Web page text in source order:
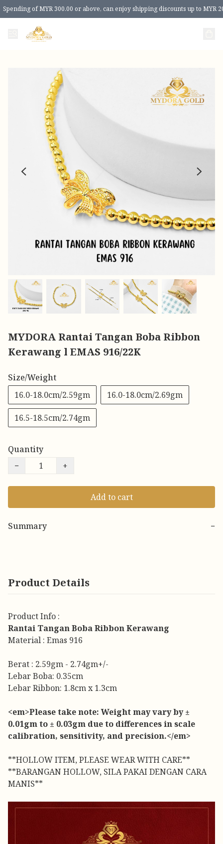
Spending of MYR 300.00 or above, can enjoy shipping discounts up to MYR
MYDORA Rantai Tangan Boba Ribbon
Kerawang l EMAS 916/22K
Size/Weight
16.0-18.0cm/2.59gm
16.0-18.0cm/2.69gm
16.5-18.5cm/2.74gm
Quantity
−
+
Add to cart
Summary −
Product Details
Product Info :
Rantai Tangan Boba Ribbon Kerawang
Material : Emas 916
Berat : 2.59gm - 2.74gm+/-
Lebar Boba: 0.35cm
Lebar Ribbon: 1.8cm x 1.3cm
<em>Please take note: Weight may vary by ±
0.01gm to ± 0.03gm due to differences in scale
calibration, sensitivity, and precision.</em>
**HOLLOW ITEM, PLEASE WEAR WITH CARE**
**BARANGAN HOLLOW, SILA PAKAI DENGAN CARA
MANIS**